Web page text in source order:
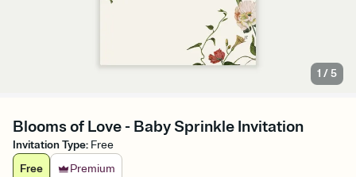
1 /5
Blooms of Love - Baby Sprinkle Invitation
Invitation Type: Free
Free
Premium